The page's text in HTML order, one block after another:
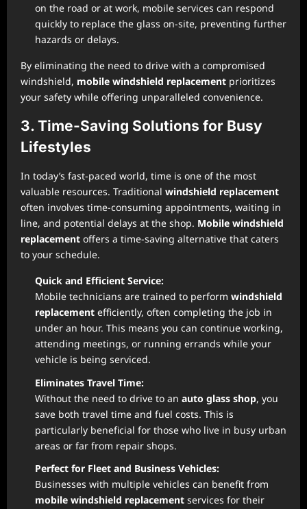
on the road or at work, mobile services can respond
quickly to replace the glass on-site, preventing further
hazards or delays.
By eliminating the need to drive with a compromised
windshield, mobile windshield replacement prioritizes
your safety while offering unparalleled convenience.
3. Time-Saving Solutions for Busy
Lifestyles
In today’s fast-paced world, time is one of the most
valuable resources. Traditional windshield replacement
often involves time-consuming appointments, waiting in
line, and potential delays at the shop. Mobile windshield
replacement offers a time-saving alternative that caters
to your schedule.
Quick and Efficient Service:
Mobile technicians are trained to perform windshield
replacement efficiently, often completing the job in
under an hour. This means you can continue working,
attending meetings, or running errands while your
vehicle is being serviced.
Eliminates Travel Time:
Without the need to drive to an auto glass shop, you
save both travel time and fuel costs. This is
particularly beneficial for those who live in busy urban
areas or far from repair shops.
Perfect for Fleet and Business Vehicles:
Businesses with multiple vehicles can benefit from
mobile windshield replacement services for their